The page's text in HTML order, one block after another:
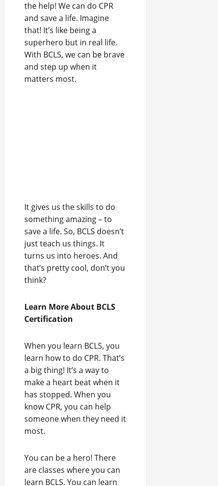
the help! We can do CPR
and save a life. Imagine
that! It’s like being a
superhero but in real life.
With BCLS, we can be brave
and step up when it
matters most.
It gives us the skills to do
something amazing – to
save a life. So, BCLS doesn’t
just teach us things. It
turns us into heroes. And
that’s pretty cool, don’t you
think?
Learn More About BCLS
Certification
When you learn BCLS, you
learn how to do CPR. That’s
a big thing! It’s a way to
make a heart beat when it
has stopped. When you
know CPR, you can help
someone when they need it
most.
You can be a hero! There
are classes where you can
learn BCLS. You can learn